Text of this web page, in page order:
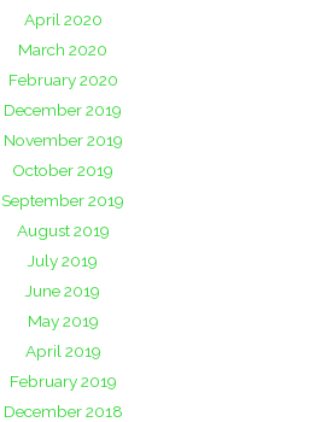
April 2020
March 2020
February 2020
December 2019
November 2019
October 2019
September 2019
August 2019
July 2019
June 2019
May 2019
April 2019
February 2019
December 2018